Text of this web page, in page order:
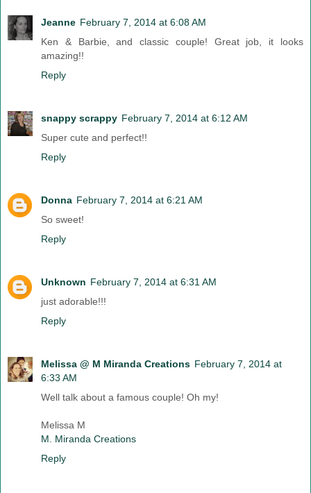
Jeanne February 7, 2014 at 6:08 AM
Ken & Barbie, and classic couple! Great job, it looks
amazing!!
Reply
snappy scrappy February 7, 2014 at 6:12 AM
Super cute and perfect!!
Reply
Donna February 7, 2014 at 6:21 AM
So sweet!
Reply
Unknown February 7, 2014 at 6:31 AM
just adorable!!!
Reply
Melissa @ M Miranda Creations February 7, 2014 at
6:33 AM
Well talk about a famous couple! Oh my!
Melissa M
M. Miranda Creations
Reply